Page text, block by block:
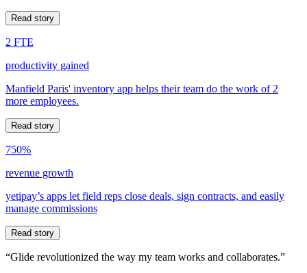
Read story
2 FTE
productivity gained
Manfield Paris' inventory app helps their team do the work of 2
more employees.
Read story
750%
revenue growth
yetipay’s apps let field reps close deals, sign contracts, and easily
manage commissions
Read story
“Glide revolutionized the way my team works and collaborates.”